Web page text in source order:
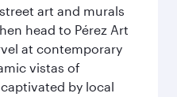
art and murals
head to Pérez Art
at contemporary
vistas of
by local